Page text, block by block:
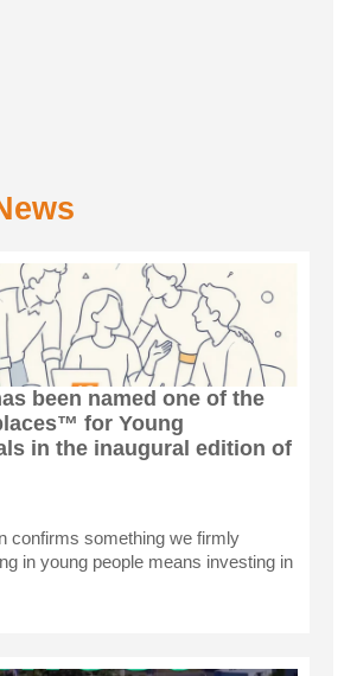
been named one of the
for Young
in the inaugural edition of
confirms something we firmly
in young people means investing in